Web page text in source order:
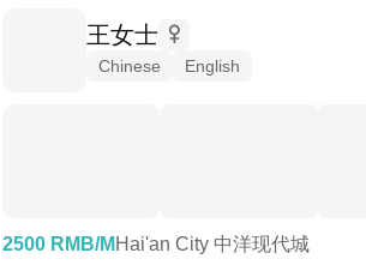
王女士
Chinese English
2500 RMB/M Hai'an City 中洋现代城